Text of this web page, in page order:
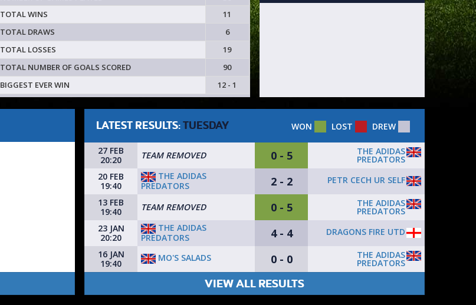
TOTAL WINS
11
TOTAL DRAWS
6
TOTAL LOSSES
19
TOTAL NUMBER OF GOALS SCORED
90
BIGGEST EVER WIN
12 - 1
LATEST RESULTS: TUESDAY WON LOST DREW
27 FEB
20:20
TEAM REMOVED 0 - 5 THE ADIDAS
PREDATORS
20 FEB
19:40
THE ADIDAS
PREDATORS
2 - 2
PETR CECH UR SELF
13 FEB
19:40
TEAM REMOVED 0 - 5 THE ADIDAS
PREDATORS
23 JAN
20:20
THE ADIDAS
PREDATORS
4 - 4
DRAGONS FIRE UTD
16 JAN
19:40
MO'S SALADS 0 - 0 THE ADIDAS
PREDATORS
VIEW ALL RESULTS